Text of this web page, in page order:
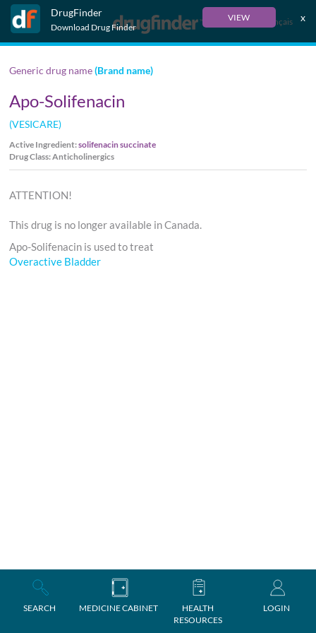
DrugFinder
Download Drug Finder
VIEW x
Français
SEARCH MEDICINE CABINET
HEALTH
RESOURCES
LOGIN
Generic drug name(Brand name)
Apo-Solifenacin
(VESICARE)
Active Ingredient:solifenacin succinate
Drug Class: Anticholinergics
ATTENTION!
This drug is no longer available in Canada.
Apo-Solifenacin is used to treat
Overactive Bladder